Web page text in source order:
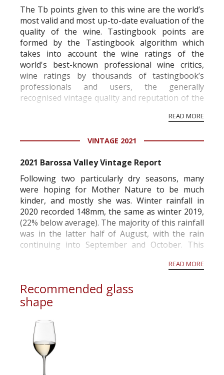
The Tb points given to this wine are the world’s
most valid and most up-to-date evaluation of the
quality of the wine. Tastingbook points are
formed by the Tastingbook algorithm which
takes into account the wine ratings of the
world's best-known professional wine critics,
wine ratings by thousands of tastingbook’s
professionals and users, the generally
recognised vintage quality and reputation of the
professional ratings to get the Tb score.
information service which is an unbiased, non-
READ MORE
VINTAGE 2021
2021 Barossa Valley Vintage Report
Following two particularly dry seasons, many
were hoping for Mother Nature to be much
kinder, and mostly she was. Winter rainfall in
2020 recorded 148mm, the same as winter 2019,
(22% below average). The majority of this rainfall
was in the latter half of August, with the rain
continuing into September and October. This
READ MORE
Recommended glass
shape